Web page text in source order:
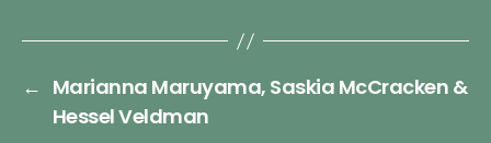
← Marianna Maruyama, Saskia McCracken &
Hessel Veldman